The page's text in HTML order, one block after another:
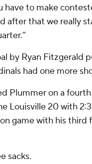
have to make
after that we really
by Ryan Fitzgerald
had one more
Plummer on a
Louisville 20 with
game with his third
sacks.